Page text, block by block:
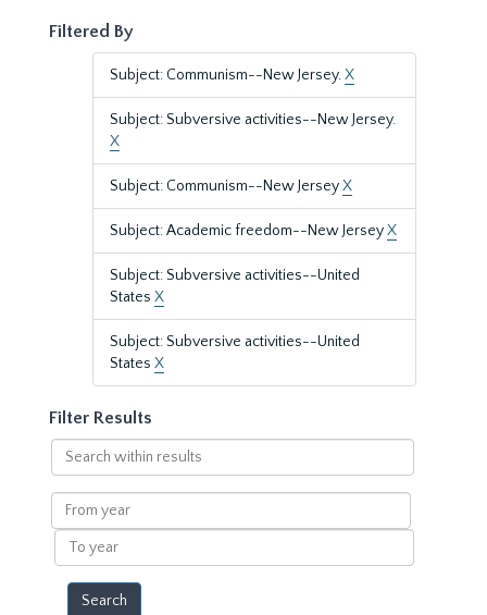
Filtered By
Subject: Communism--New Jersey.X
Subject: Subversive activities--New Jersey.
X
Subject: Communism--New JerseyX
Subject: Academic freedom--New JerseyX
Subject: Subversive activities--United
States X
Subject: Subversive activities--United
States X
Filter Results
Search
within
results
From
year
To
year